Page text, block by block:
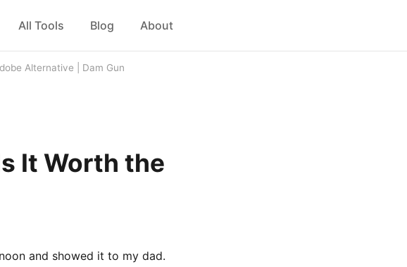
All Tools Blog About
Alternative | Dam Gun
It Worth the
and showed it to my dad.